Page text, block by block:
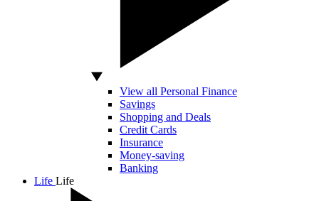
View all Personal Finance
Savings
Shopping and Deals
Credit Cards
Insurance
Money-saving
Banking
Life Life